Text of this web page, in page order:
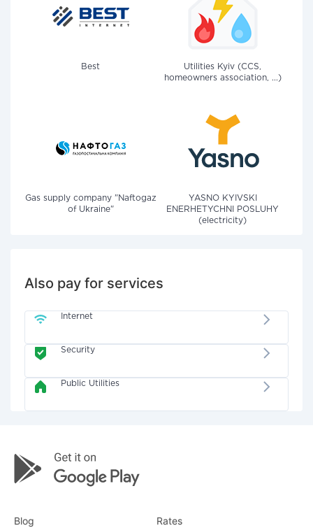
Best
Utilities Kyiv (CCS,
homeowners association, ...)
Gas supply company "Naftogaz
of Ukraine"
YASNO KYIVSKI
ENERHETYCHNI POSLUHY
(electricity)
Also pay for services
Internet
Security
Public Utilities
Blog Rates